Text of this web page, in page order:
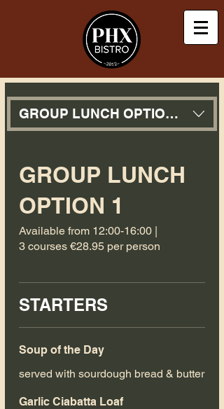
GROUP LUNCH OPTION 1
GROUP LUNCH
OPTION 1
Available from 12:00-16:00 |
3 courses €28.95 per person
STARTERS
Soup of the Day
served with sourdough bread & butter
Garlic Ciabatta Loaf